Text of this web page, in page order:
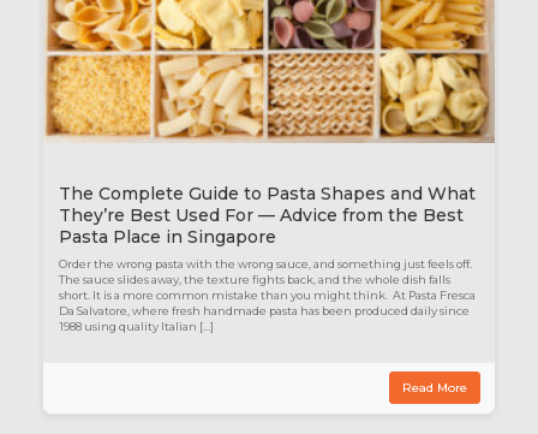
The Complete Guide to Pasta Shapes and What
They’re Best Used For — Advice from the Best
Pasta Place in Singapore
Order the wrong pasta with the wrong sauce, and something just feels off.
The sauce slides away, the texture fights back, and the whole dish falls
short. It is a more common mistake than you might think. At Pasta Fresca
Da Salvatore, where fresh handmade pasta has been produced daily since
1988 using quality Italian […]
Read More